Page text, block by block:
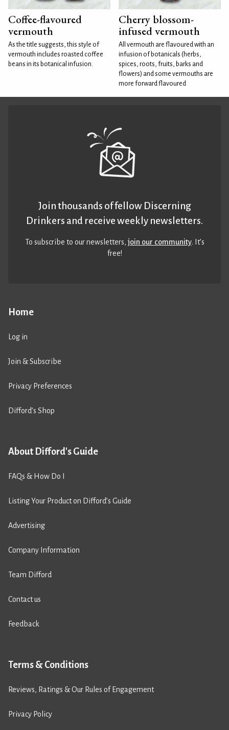
Coffee-flavoured
vermouth
As the title suggests, this style of
vermouth includes roasted coffee
beans in its botanical infusion.
Cherry blossom-
infused vermouth
All vermouth are flavoured with an
infusion of botanicals (herbs,
spices, roots, fruits, barks and
flowers) and some vermouths are
more forward flavoured
Home
Log in
Join & Subscribe
Privacy Preferences
Difford’s Shop
About Difford's Guide
FAQs & How Do I
Listing Your Product on Difford’s Guide
Advertising
Company Information
Team Difford
Contact us
Feedback
Terms & Conditions
Reviews, Ratings & Our Rules of Engagement
Privacy Policy
Join thousands of fellow Discerning
Drinkers and receive weekly newsletters.
To subscribe to our newsletters,join our community. It’s
free!